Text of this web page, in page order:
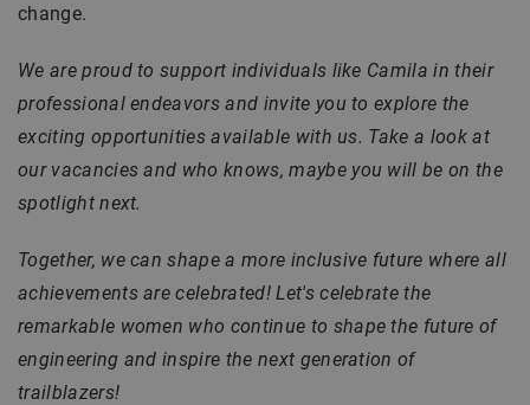
change.
We are proud to support individuals like Camila in their
professional endeavors and invite you to explore the
exciting opportunities available with us. Take a look at
our vacancies and who knows, maybe you will be on the
spotlight next.
Together, we can shape a more inclusive future where all
achievements are celebrated! Let's celebrate the
remarkable women who continue to shape the future of
engineering and inspire the next generation of
trailblazers!